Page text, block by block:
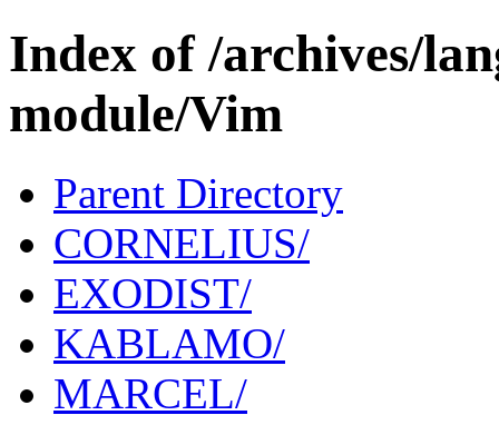
Index of /archives/
module/Vim
Parent Directory
CORNELIUS/
EXODIST/
KABLAMO/
MARCEL/